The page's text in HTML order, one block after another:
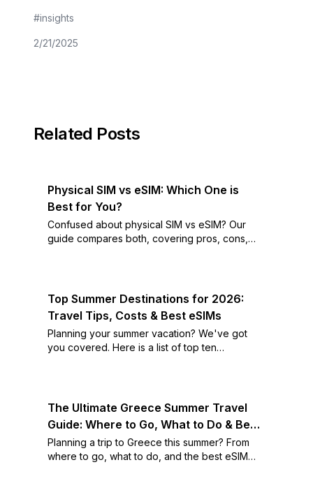
#insights
2/21/2025
Related Posts
Physical SIM vs eSIM: Which One is
Best for You?
Confused about physical SIM vs eSIM? Our
guide compares both, covering pros, cons,
Top Summer Destinations for 2026:
Travel Tips, Costs & Best eSIMs
Planning your summer vacation? We've got
you covered. Here is a list of top ten
The Ultimate Greece Summer Travel
Guide: Where to Go, What to Do & Best
eSIMs
Planning a trip to Greece this summer? From
where to go, what to do, and the best eSIM